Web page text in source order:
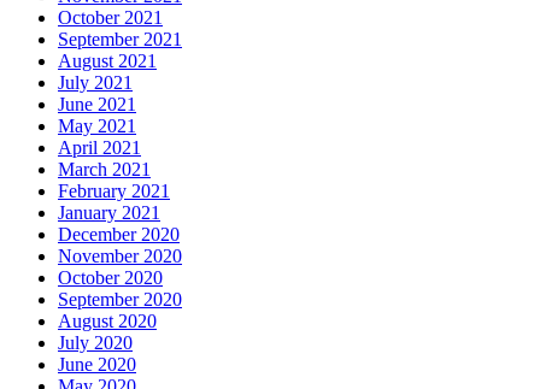
October 2021
September 2021
August 2021
July 2021
June 2021
May 2021
April 2021
March 2021
February 2021
January 2021
December 2020
November 2020
October 2020
September 2020
August 2020
July 2020
June 2020